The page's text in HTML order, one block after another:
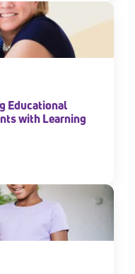
Educational
with Learning